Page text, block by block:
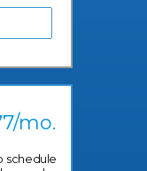
schedule
mo.